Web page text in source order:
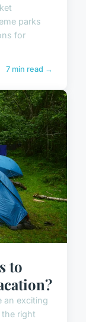
parks
for
7 min read →
to
an exciting
right